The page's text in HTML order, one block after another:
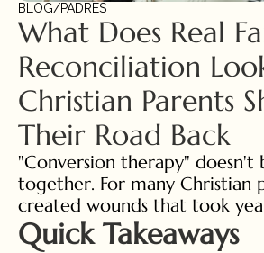
BLOG/PADRES
What Does Real
Reconciliation
Christian Parents
Their Road Back
"Conversion therapy" doesn't
together. For many Christian
created wounds that took
Quick Takeaways